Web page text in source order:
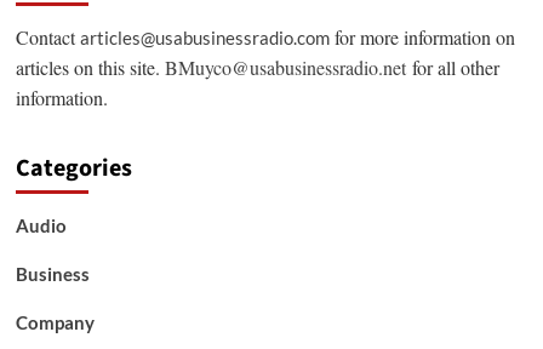
Contactarticles@usabusinessradio.comfor more information on
articles on this site. BMuyco@usabusinessradio.netfor all other
information.
Categories
Audio
Business
Company